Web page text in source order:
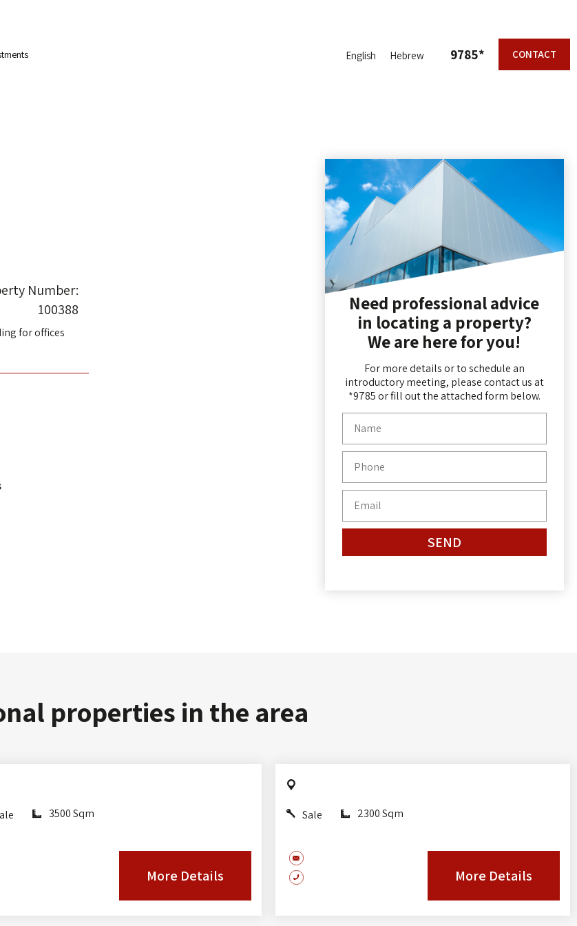
English Hebrew 9785* CONTACT
Number:
100388
for offices
Need professional advice
in locating a property?
We are here for you!
For more details or to schedule an
introductory meeting, please contact us at
*9785 or fill out the attached form below.
SEND
properties in the area
3500 Sqm
More Details
Sale 2300 Sqm
More Details